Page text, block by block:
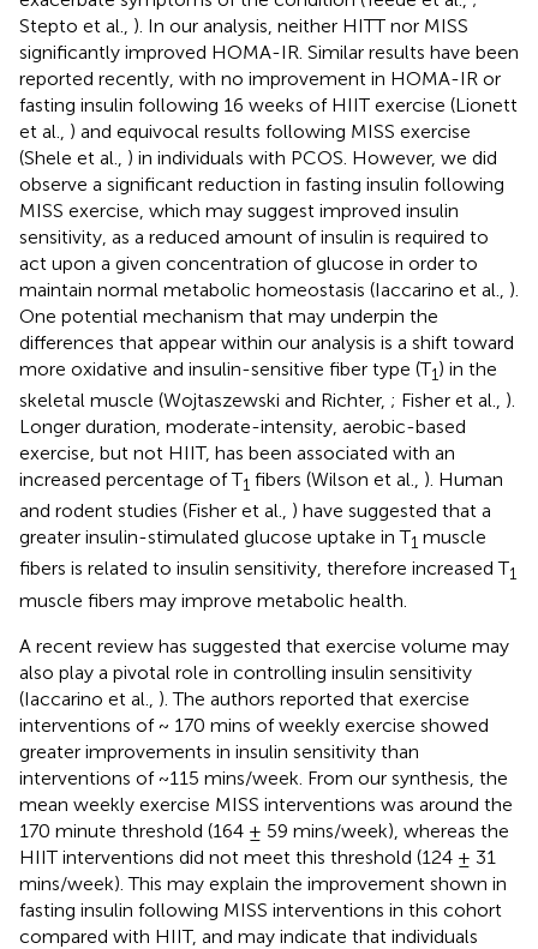
Stepto et al., ). In our analysis, neither HITT nor MISS
significantly improved HOMA-IR. Similar results have been
reported recently, with no improvement in HOMA-IR or
fasting insulin following 16 weeks of HIIT exercise (Lionett
et al., ) and equivocal results following MISS exercise
(Shele et al., ) in individuals with PCOS. However, we did
observe a significant reduction in fasting insulin following
MISS exercise, which may suggest improved insulin
sensitivity, as a reduced amount of insulin is required to
act upon a given concentration of glucose in order to
maintain normal metabolic homeostasis (Iaccarino et al., ).
One potential mechanism that may underpin the
differences that appear within our analysis is a shift toward
more oxidative and insulin-sensitive fiber type (T1) in the
skeletal muscle (Wojtaszewski and Richter, ; Fisher et al., ).
Longer duration, moderate-intensity, aerobic-based
exercise, but not HIIT, has been associated with an
increased percentage of T1 fibers (Wilson et al., ). Human
and rodent studies (Fisher et al., ) have suggested that a
greater insulin-stimulated glucose uptake in T1 muscle
fibers is related to insulin sensitivity, therefore increased T1
muscle fibers may improve metabolic health.
A recent review has suggested that exercise volume may
also play a pivotal role in controlling insulin sensitivity
(Iaccarino et al., ). The authors reported that exercise
interventions of ~ 170 mins of weekly exercise showed
greater improvements in insulin sensitivity than
interventions of ~115 mins/week. From our synthesis, the
mean weekly exercise MISS interventions was around the
170 minute threshold (164 ± 59 mins/week), whereas the
HIIT interventions did not meet this threshold (124 ± 31
mins/week). This may explain the improvement shown in
fasting insulin following MISS interventions in this cohort
compared with HIIT, and may indicate that individuals